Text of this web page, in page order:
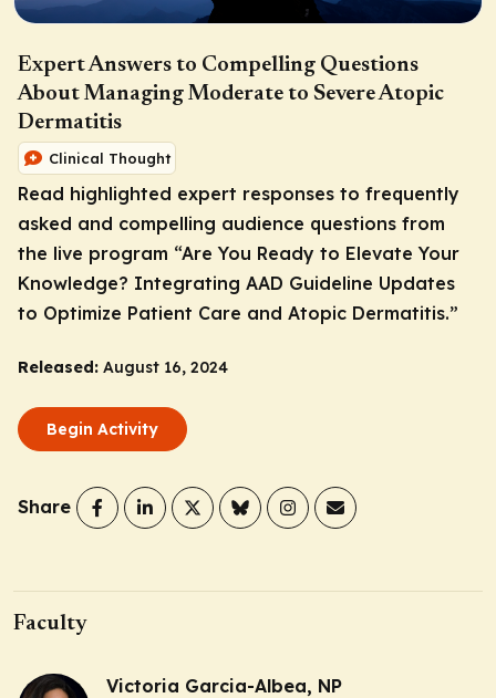
Expert Answers to Compelling Questions
About Managing Moderate to Severe Atopic
Dermatitis
Clinical Thought
Read highlighted expert responses to frequently
asked and compelling audience questions from
the live program “Are You Ready to Elevate Your
Knowledge? Integrating AAD Guideline Updates
to Optimize Patient Care and Atopic Dermatitis.”
Released: August 16, 2024
Begin Activity
Share
Faculty
Victoria Garcia-Albea, NP